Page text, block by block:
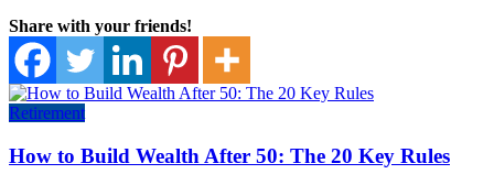
Share with your friends!
Retirement
How to Build Wealth After 50: The 20 Key Rules